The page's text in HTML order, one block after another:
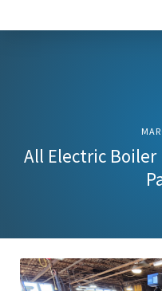
All Electric Boiler